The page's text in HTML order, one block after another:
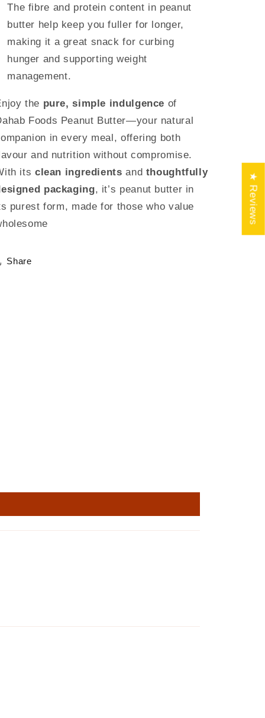
The fibre and protein content in peanut
butter help keep you fuller for longer,
making it a great snack for curbing
hunger and supporting weight
management.
the pure, simple indulgence of
Foods Peanut Butter—your natural
in every meal, offering both
and nutrition without compromise.
its clean ingredients and thoughtfully
packaging, it’s peanut butter in
purest form, made for those who value
Share
★ Reviews